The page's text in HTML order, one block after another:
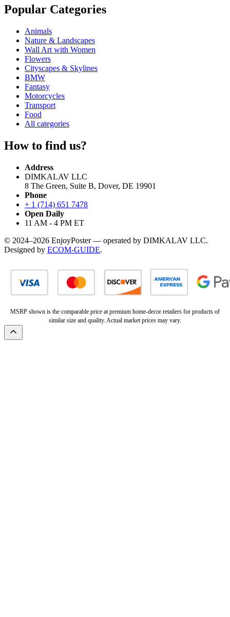
Popular Categories
Animals
Nature & Landscapes
Wall Art with Women
Flowers
Cityscapes & Skylines
BMW
Fantasy
Motorcycles
Transport
Food
All categories
How to find us?
Address
DIMKALAV LLC
8 The Green, Suite B, Dover, DE 19901
Phone
+ 1 (714) 651 7478
Open Daily
11 AM - 4 PM ET
© 2024–2026 EnjoyPoster — operated by DIMKALAV LLC.
Designed by ECOM-GUIDE.
MSRP shown is the comparable price at premium home-decor retailers for products of
similar size and quality. Actual market prices may vary.